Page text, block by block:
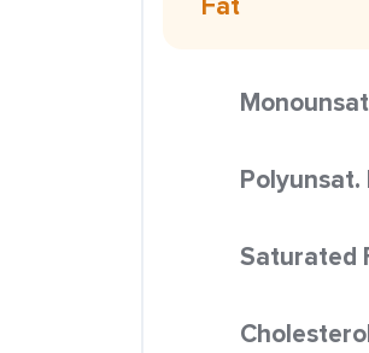
Polyunsat.
Saturated